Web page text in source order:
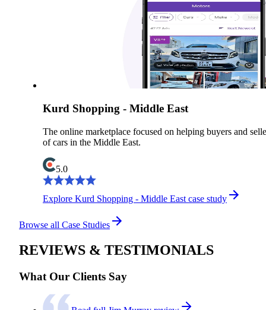
Kurd Shopping - Middle East
The online marketplace focused on helping buyers and
of cars in the Middle East.
5.0
Explore Kurd Shopping - Middle East case study
Browse all Case Studies
REVIEWS & TESTIMONIALS
What Our Clients Say